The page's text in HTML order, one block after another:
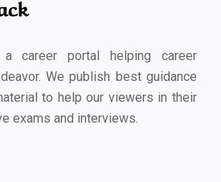
career portal helping career
We publish best guidance
to help our viewers in their
exams and interviews.